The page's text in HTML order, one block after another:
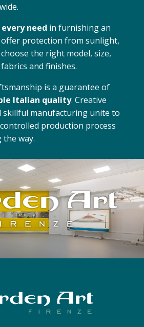
need in furnishing an
protection from sunlight,
the right model, size,
and finishes.
is a guarantee of
Italian quality. Creative
skillful manufacturing unite to
production process
way.